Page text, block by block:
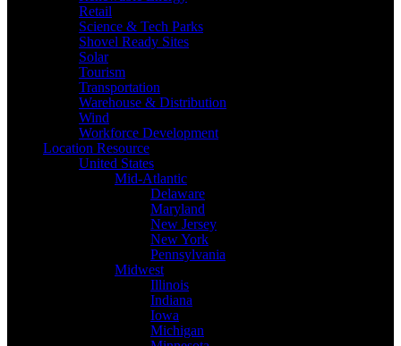
Retail
Science & Tech Parks
Shovel Ready Sites
Solar
Tourism
Transportation
Warehouse & Distribution
Wind
Workforce Development
Location Resource
United States
Mid-Atlantic
Delaware
Maryland
New Jersey
New York
Pennsylvania
Midwest
Illinois
Indiana
Iowa
Michigan